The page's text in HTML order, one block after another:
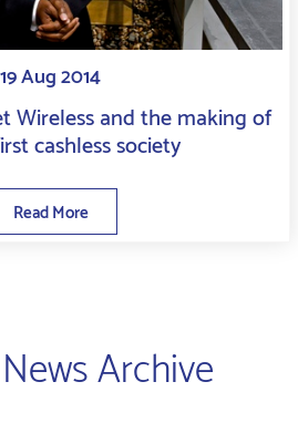
19 Aug 2014
Wireless and the making of
cashless society
Read More
Archive